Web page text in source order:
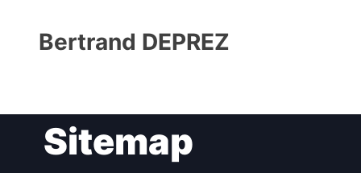
Bertrand DEPREZ
Sitemap